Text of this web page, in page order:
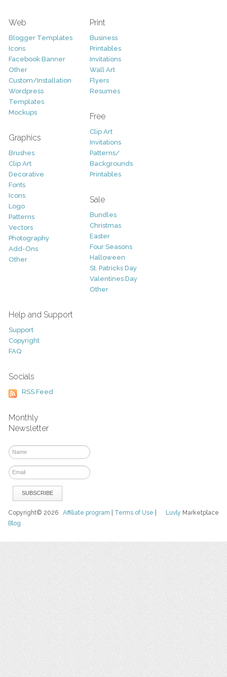
Web
Blogger Templates
Icons
Facebook Banner
Other
Custom/Installation
Wordpress
Templates
Mockups
Graphics
Brushes
Clip Art
Decorative
Fonts
Icons
Logo
Patterns
Vectors
Photography
Add-Ons
Other
Print
Business
Printables
Invitations
Wall Art
Flyers
Resumes
Free
Clip Art
Invitations
Patterns/
Backgrounds
Printables
Sale
Bundles
Christmas
Easter
Four Seasons
Halloween
St. Patricks Day
Valentines Day
Other
Help and Support
Support
Copyright
FAQ
Socials
RSS Feed
Monthly
Newsletter
Luvly Marketplace
Copyright© 2026Affiliate program Terms of Use
Blog